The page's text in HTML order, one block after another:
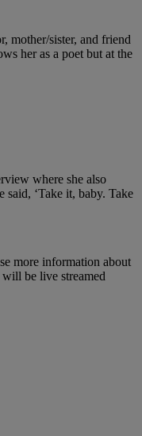
mother/sister, and friend
her as a poet but at the
where she also
‘Take it, baby. Take
more information about
be live streamed